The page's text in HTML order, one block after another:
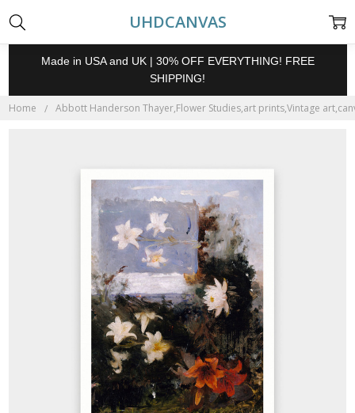
UHDCANVAS
Made in USA and UK | 30% OFF EVERYTHING! FREE
SHIPPING!
Home Abbott Handerson Thayer,Flower Studies,art prints,Vintage